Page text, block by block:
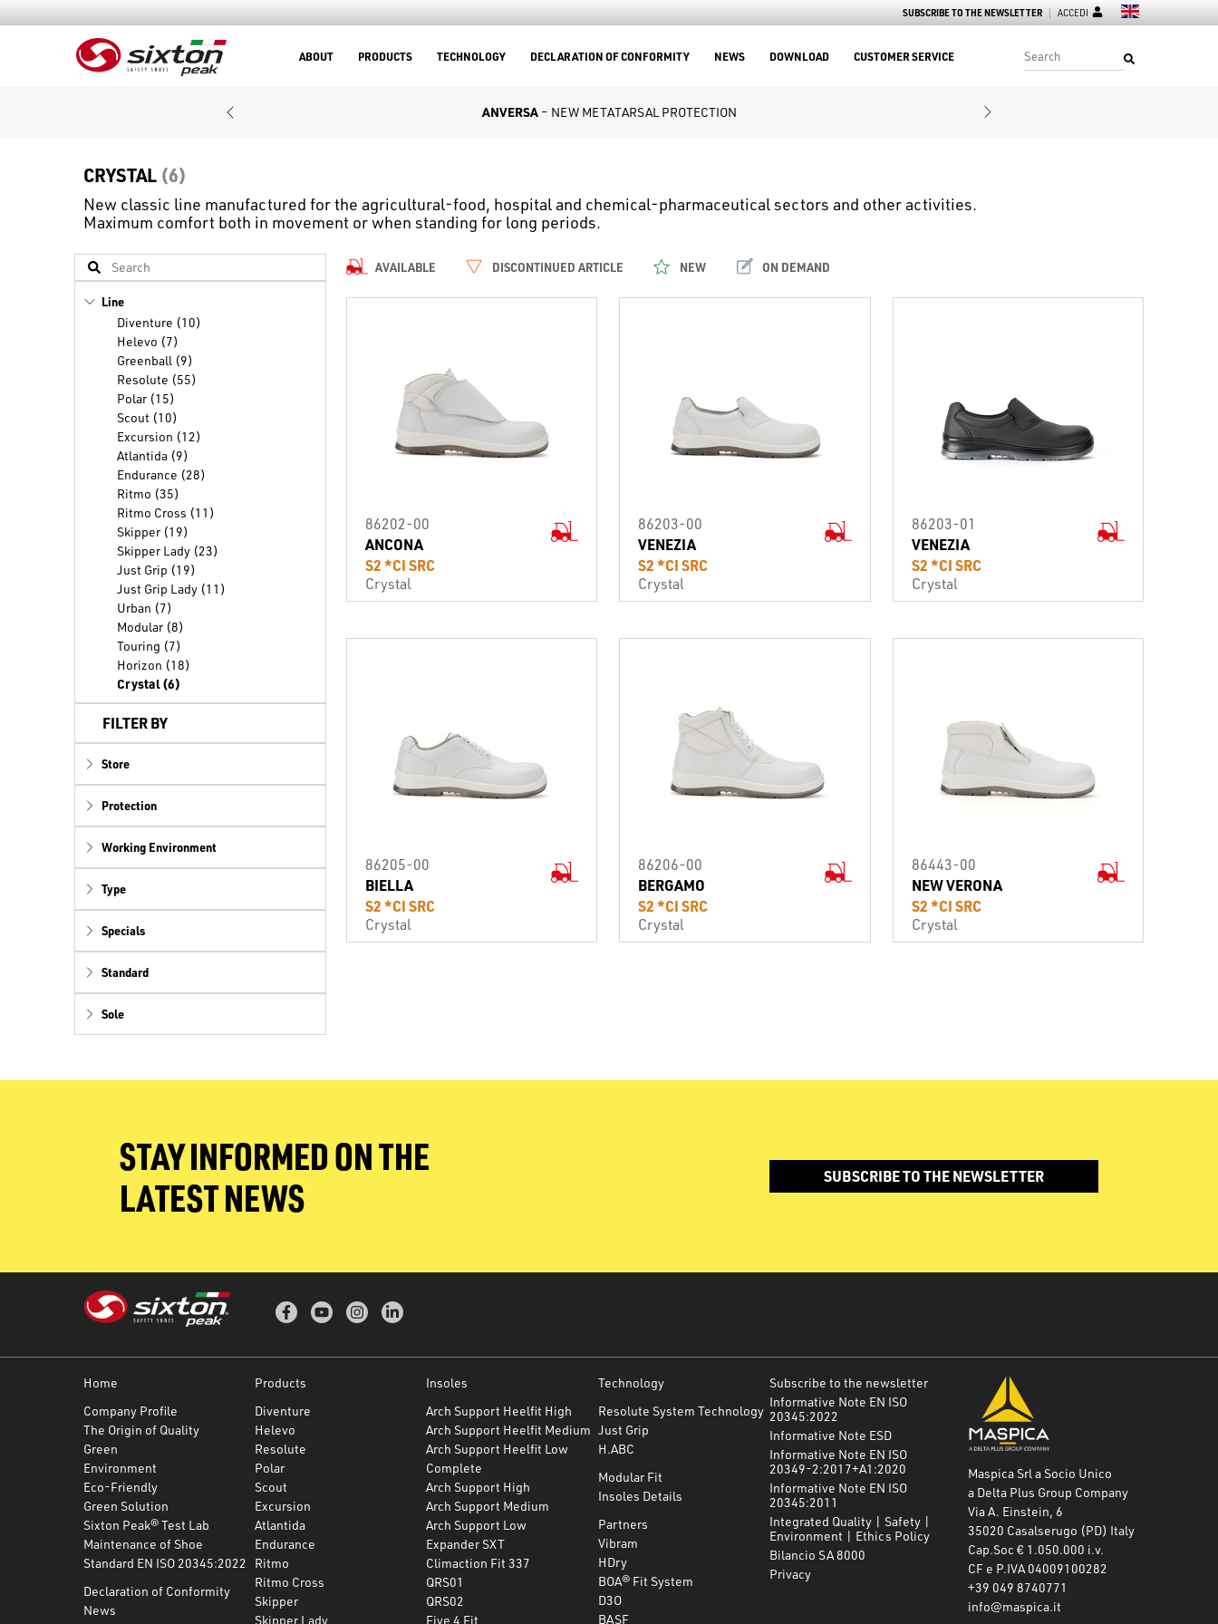
SUBSCRIBE TO THE NEWSLETTER ACCEDI
ABOUT PRODUCTS TECHNOLOGY DECLARATION OF CONFORMITY NEWS DOWNLOAD CUSTOMER SERVICE
ANVERSA – NEW METATARSAL PROTECTION
CRYSTAL (6)
New classic line manufactured for the agricultural-food, hospital and chemical-pharmaceutical sectors and other activities.
Maximum comfort both in movement or when standing for long periods.
Line
Diventure (10)
Helevo (7)
Greenball (9)
Resolute (55)
Polar (15)
Scout (10)
Excursion (12)
Atlantida (9)
Endurance (28)
Ritmo (35)
Ritmo Cross (11)
Skipper (19)
Skipper Lady (23)
Just Grip (19)
Just Grip Lady (11)
Urban (7)
Modular (8)
Touring (7)
Horizon (18)
Crystal (6)
FILTER BY
Store
Protection
Working Environment
Type
Specials
Standard
Sole
AVAILABLE DISCONTINUED ARTICLE NEW ON DEMAND
86202-00
ANCONA
S2 *CI SRC
Crystal
86203-00
VENEZIA
S2 *CI SRC
Crystal
86203-01
VENEZIA
S2 *CI SRC
Crystal
86205-00
BIELLA
S2 *CI SRC
Crystal
86206-00
BERGAMO
S2 *CI SRC
Crystal
86443-00
NEW VERONA
S2 *CI SRC
Crystal
STAY INFORMED ON THE
LATEST NEWS
SUBSCRIBE TO THE NEWSLETTER
Home
Company Profile
The Origin of Quality
Green
Environment
Eco-Friendly
Green Solution
Sixton Peak® Test Lab
Maintenance of Shoe
Standard EN ISO 20345:2022
Declaration of Conformity
News
Products
Diventure
Helevo
Resolute
Polar
Scout
Excursion
Atlantida
Endurance
Ritmo
Ritmo Cross
Skipper
Skipper Lady
Insoles
Arch Support Heelfit High
Arch Support Heelfit Medium
Arch Support Heelfit Low
Complete
Arch Support High
Arch Support Medium
Arch Support Low
Expander SXT
Climaction Fit 337
QRS01
QRS02
Five 4 Fit
Technology
Resolute System Technology
Just Grip
H.ABC
Modular Fit
Insoles Details
Partners
Vibram
HDry
BOA® Fit System
D3O
BASF
Subscribe to the newsletter
Informative Note EN ISO
20345:2022
Informative Note ESD
Informative Note EN ISO
20349-2:2017+A1:2020
Informative Note EN ISO
20345:2011
Integrated Quality | Safety |
Environment | Ethics Policy
Bilancio SA 8000
Privacy
Maspica Srl a Socio Unico
a Delta Plus Group Company
Via A. Einstein, 6
35020 Casalserugo (PD) Italy
Cap.Soc € 1.050.000 i.v.
CF e P.IVA 04009100282
+39 049 8740771
info@maspica.it